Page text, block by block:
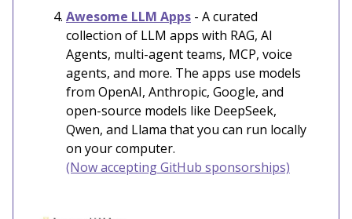
Awesome LLM Apps - A curated
collection of LLM apps with RAG, AI
Agents, multi-agent teams, MCP, voice
agents, and more. The apps use models
from OpenAI, Anthropic, Google, and
open-source models like DeepSeek,
Qwen, and Llama that you can run locally
on your computer.
(Now accepting GitHub sponsorships)